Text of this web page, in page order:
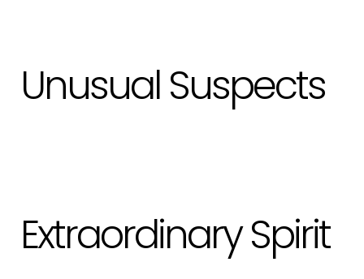
Unusual Suspects
Extraordinary Spirit